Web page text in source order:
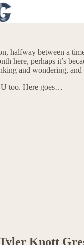
halfway between a
here, perhaps it’s
and wondering,
too. Here goes…
Knott